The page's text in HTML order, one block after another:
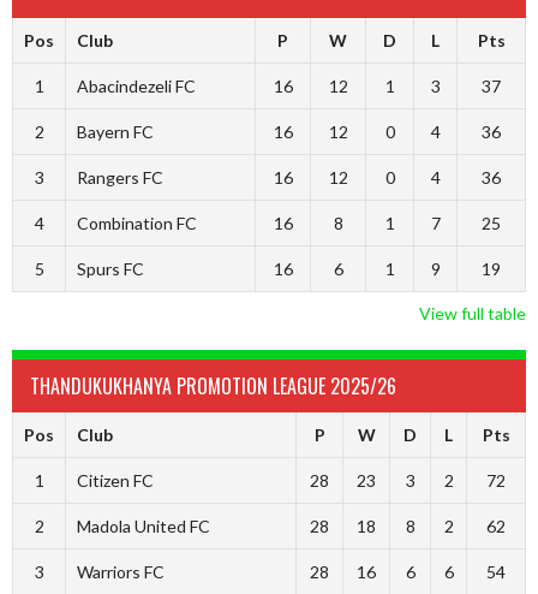
Pos Club P W D L Pts
1 Abacindezeli FC 16 12 1 3 37
2 Bayern FC 16 12 0 4 36
3 Rangers FC 16 12 0 4 36
4 Combination FC 16 8 1 7 25
5 Spurs FC 16 6 1 9 19
View full table
THANDUKUKHANYA PROMOTION LEAGUE 2025/26
Pos Club P W D L Pts
1 Citizen FC 28 23 3 2 72
2 Madola United FC 28 18 8 2 62
3 Warriors FC 28 16 6 6 54